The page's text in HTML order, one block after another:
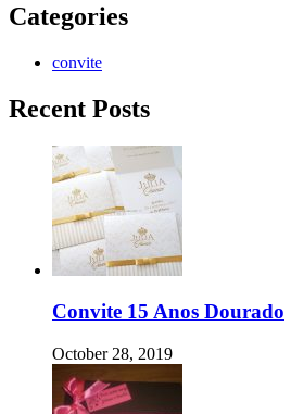
Categories
convite
Recent Posts
Convite 15 Anos Dourado
October 28, 2019